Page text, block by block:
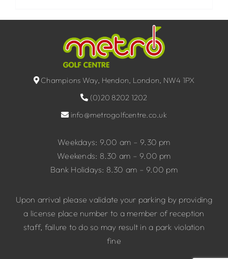
Champions Way, Hendon, London, NW4 1PX
(0)20 8202 1202
info@metrogolfcentre.co.uk
Weekdays: 9.00 am – 9.30 pm
Weekends: 8.30 am – 9.00 pm
Bank Holidays: 8.30 am – 9.00 pm
Upon arrival please validate your parking by providing
a license place number to a member of reception
staff, failure to do so may result in a park violation
fine